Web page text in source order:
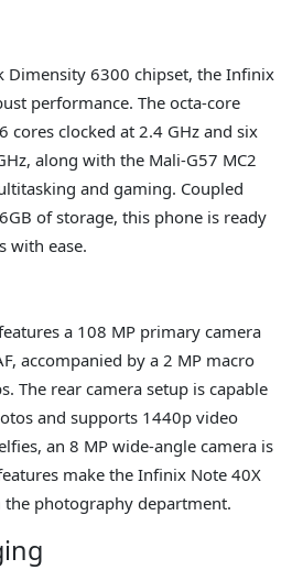
Dimensity 6300 chipset, the Infinix
performance. The octa-core
cores clocked at 2.4 GHz and six
along with the Mali-G57 MC2
and gaming. Coupled
of storage, this phone is ready
with ease.
a 108 MP primary camera
accompanied by a 2 MP macro
The rear camera setup is capable
and supports 1440p video
an 8 MP wide-angle camera is
make the Infinix Note 40X
photography department.